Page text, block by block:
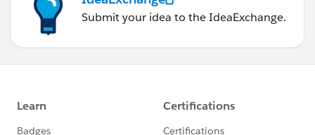
Submit your idea to the IdeaExchange.